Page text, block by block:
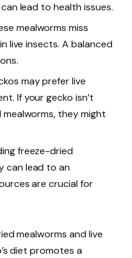
lead to health issues.
mealworms miss
live insects. A balanced
may prefer live
If your gecko isn’t
they might
freeze-dried
can lead to an
are crucial for
mealworms and live
diet promotes a